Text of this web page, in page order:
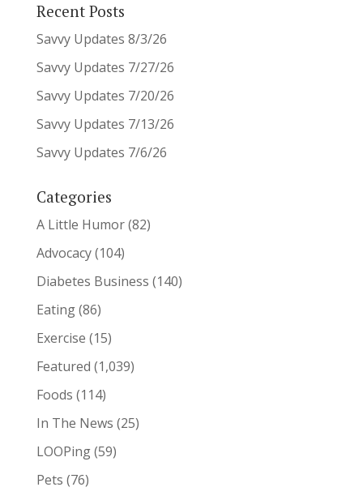
Recent Posts
Savvy Updates 8/3/26
Savvy Updates 7/27/26
Savvy Updates 7/20/26
Savvy Updates 7/13/26
Savvy Updates 7/6/26
Categories
A Little Humor(82)
Advocacy(104)
Diabetes Business (140)
Eating(86)
Exercise (15)
Featured (1,039)
Foods (114)
In The News (25)
LOOPing(59)
Pets (76)